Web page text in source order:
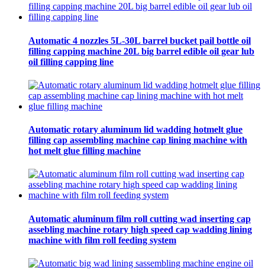
Automatic 4 nozzles 5L-30L barrel bucket pail bottle oil
filling capping machine 20L big barrel edible oil gear lub
oil filling capping line
Automatic rotary aluminum lid wadding hotmelt glue
filling cap assembling machine cap lining machine with
hot melt glue filling machine
Automatic aluminum film roll cutting wad inserting cap
assebling machine rotary high speed cap wadding lining
machine with film roll feeding system